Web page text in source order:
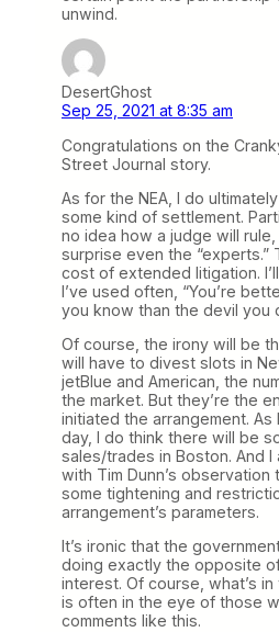
unwind.
DesertGhost
Sep 25, 2021 at 8:35 am
Congratulations on the
Street Journal story.
As for the NEA, I do
some kind of settlement.
no idea how a judge will
surprise even the “experts.”
cost of extended litigation.
I’ve used often, “You’re
you know than the devil you
Of course, the irony will be
will have to divest slots in
jetBlue and American, the
the market. But they’re the
initiated the arrangement.
day, I do think there will be
sales/trades in Boston. And
with Tim Dunn’s
some tightening and
arrangement’s parameters.
It’s ironic that the
doing exactly the opposite
interest. Of course, what’s
is often in the eye of those
comments like this.